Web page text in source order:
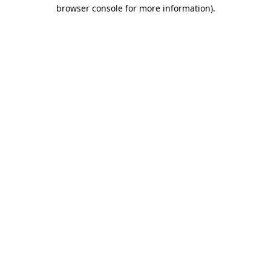
browser console for more information).